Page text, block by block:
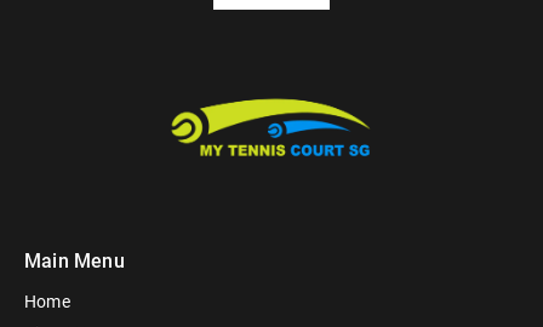
Main Menu
Home